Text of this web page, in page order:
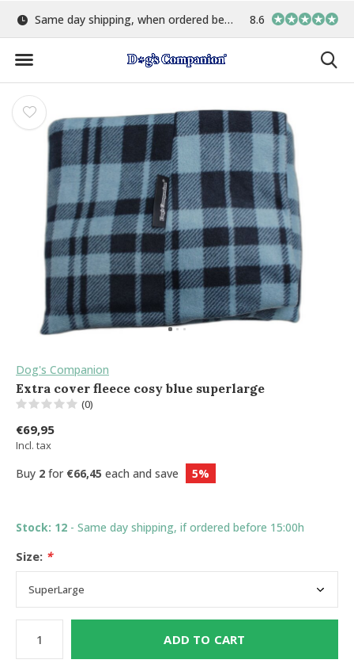
15:00 Largest selection of colours & fabrics In-house
8.6
Dog's Companion
Extra cover fleece cosy blue superlarge
(0)
€69,95
Incl. tax
Buy 2 for €66,45 each and save 5%
Stock: 12 - Same day shipping, if ordered before 15:00h
Size: *
ADD TO CART